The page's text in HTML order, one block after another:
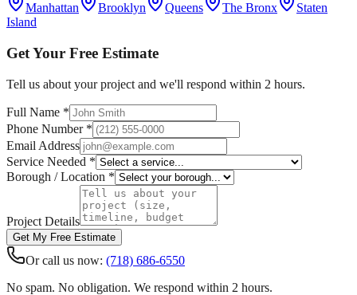
Manhattan Brooklyn Queens The Bronx
Staten
Island
Get Your Free Estimate
Tell us about your project and we'll respond within 2 hours.
Full Name *
Phone Number *
Email Address
Service Needed *
Borough / Location *
Project Details
Get My Free Estimate
Or call us now: (718) 686-6550
No spam. No obligation. We respond within 2 hours.